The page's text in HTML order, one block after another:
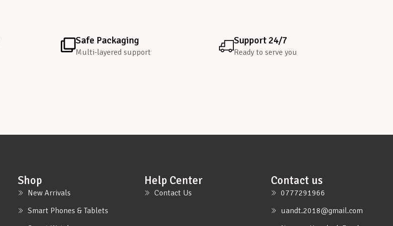
Safe Packaging
Multi-layered support
Support 24/7
Ready to serve you
Shop
New Arrivals
Smart Phones & Tablets
Help Center
Contact Us
Contact us
0777291966
uandt.2018@gmail.com